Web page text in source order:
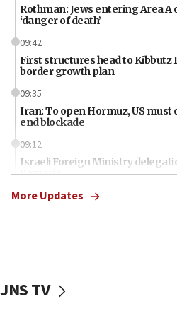
Rothman: Jews entering Area A
‘danger of death’
09:42
First structures head to
border growth plan
09:35
Iran: To open Hormuz, US must
end blockade
09:12
Israeli Foreign Ministry
Samaria
08:44
08:21
More Updates
JNS TV